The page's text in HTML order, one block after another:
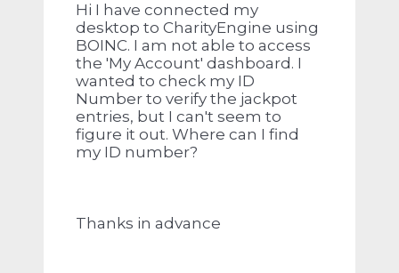
Hi I have connected my
desktop to CharityEngine using
BOINC. I am not able to access
the 'My Account' dashboard. I
wanted to check my ID
Number to verify the jackpot
entries, but I can't seem to
figure it out. Where can I find
my ID number?
Thanks in advance